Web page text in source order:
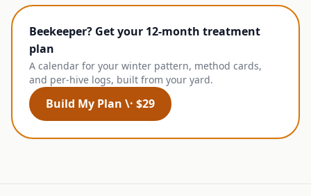
Beekeeper? Get your 12-month treatment
plan
A calendar for your winter pattern, method cards,
and per-hive logs, built from your yard.
Build My Plan \· $29